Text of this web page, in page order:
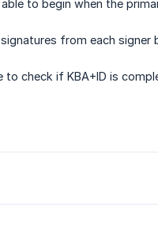
to begin when the
from each signer
to check if KBA+ID is